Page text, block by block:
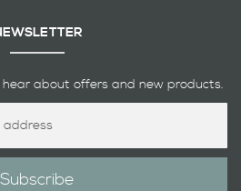
about offers and new products.
Subscribe